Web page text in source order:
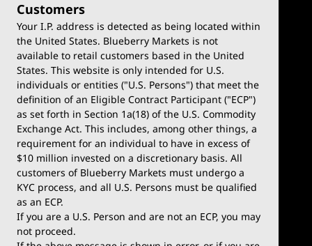
Customers
Your I.P. address is detected as being located within
the United States. Blueberry Markets is not
available to retail customers based in the United
States. This website is only intended for U.S.
individuals or entities ("U.S. Persons") that meet the
definition of an Eligible Contract Participant ("ECP")
as set forth in Section 1a(18) of the U.S. Commodity
Exchange Act. This includes, among other things, a
requirement for an individual to have in excess of
$10 million invested on a discretionary basis. All
customers of Blueberry Markets must undergo a
KYC process, and all U.S. Persons must be qualified
as an ECP.
If you are a U.S. Person and are not an ECP, you may
not proceed.
Trade
Account Types
Demo Account
Deposits & Withdrawals
Trading Conditions
Blueberry Premium
Platforms
MetaTrader 4
MetaTrader 5
TradingView
Blueberry X
WebTrader
Blueberry Social